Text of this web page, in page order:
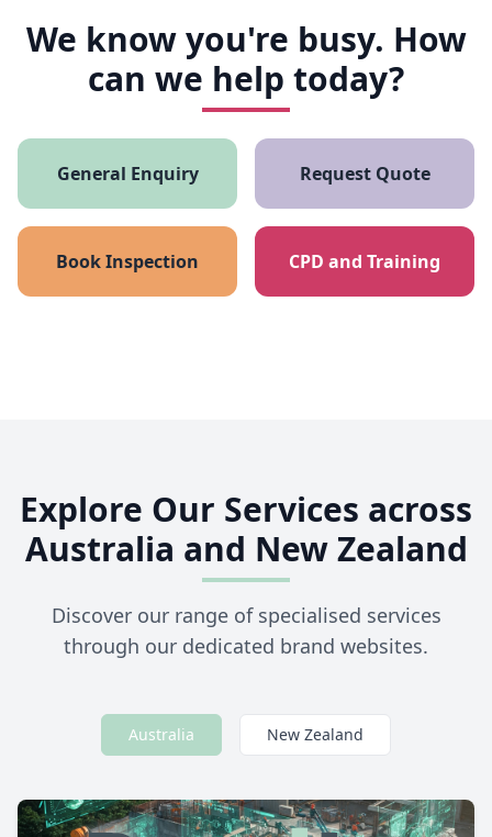
We know you're busy. How
can we help today?
General Enquiry Request Quote
Book Inspection CPD and Training
Explore Our Services across
Australia and New Zealand
Discover our range of specialised services
through our dedicated brand websites.
Australia New Zealand